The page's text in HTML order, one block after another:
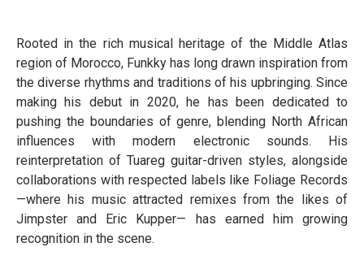
Rooted in the rich musical heritage of the Middle Atlas
region of Morocco, Funkky has long drawn inspiration from
the diverse rhythms and traditions of his upbringing. Since
making his debut in 2020, he has been dedicated to
pushing the boundaries of genre, blending North African
influences with modern electronic sounds. His
reinterpretation of Tuareg guitar-driven styles, alongside
collaborations with respected labels like Foliage Records
—where his music attracted remixes from the likes of
Jimpster and Eric Kupper— has earned him growing
recognition in the scene.